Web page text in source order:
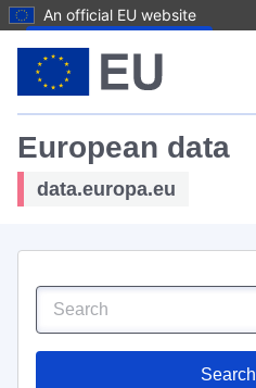
An official EU website
European data
data.europa.eu
Search